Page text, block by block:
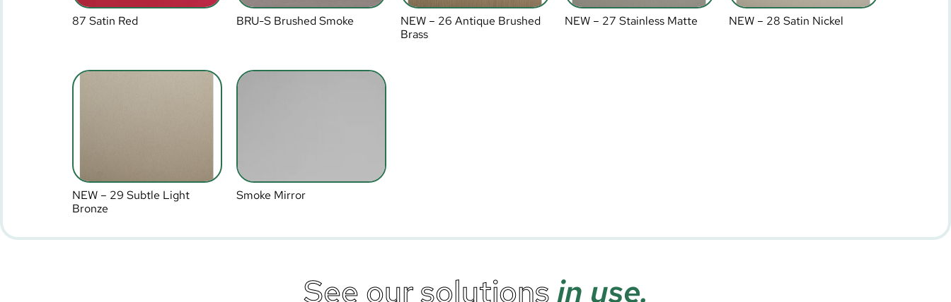
87 Satin Red BRU-S Brushed Smoke
NEW – 26 Antique Brushed
Brass
NEW – 27 Stainless Matte NEW – 28 Satin Nickel
NEW – 29 Subtle Light
Bronze
Smoke Mirror
See our solutionsin use.